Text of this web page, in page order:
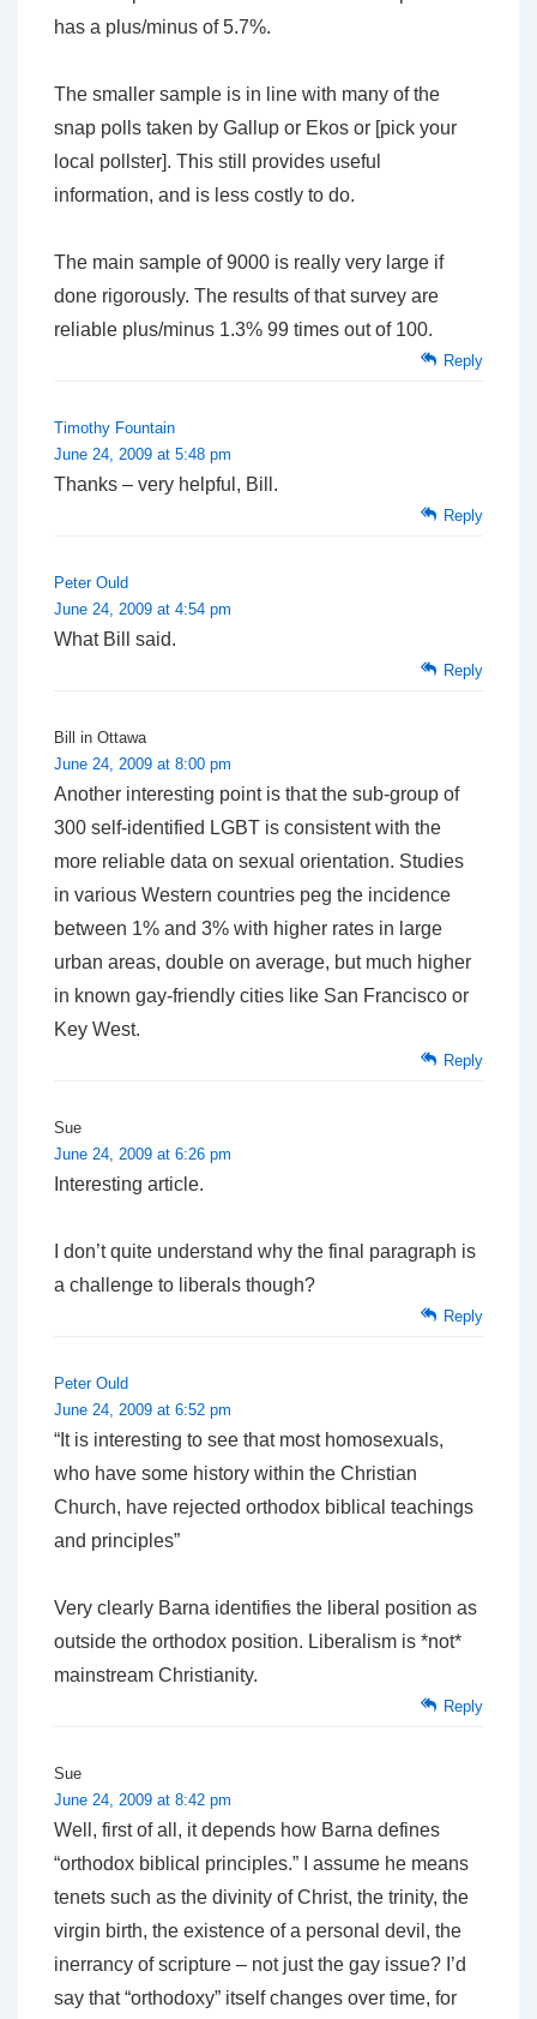
has a plus/minus of 5.7%.
The smaller sample is in line with many of the
snap polls taken by Gallup or Ekos or [pick your
local pollster]. This still provides useful
information, and is less costly to do.
The main sample of 9000 is really very large if
done rigorously. The results of that survey are
reliable plus/minus 1.3% 99 times out of 100.
Reply
Timothy Fountain
June 24, 2009 at 5:48 pm
Thanks – very helpful, Bill.
Reply
Peter Ould
June 24, 2009 at 4:54 pm
What Bill said.
Reply
Bill in Ottawa
June 24, 2009 at 8:00 pm
Another interesting point is that the sub-group of
300 self-identified LGBT is consistent with the
more reliable data on sexual orientation. Studies
in various Western countries peg the incidence
between 1% and 3% with higher rates in large
urban areas, double on average, but much higher
in known gay-friendly cities like San Francisco or
Key West.
Reply
Sue
June 24, 2009 at 6:26 pm
Interesting article.
I don’t quite understand why the final paragraph is
a challenge to liberals though?
Reply
Peter Ould
June 24, 2009 at 6:52 pm
“It is interesting to see that most homosexuals,
who have some history within the Christian
Church, have rejected orthodox biblical teachings
and principles”
Very clearly Barna identifies the liberal position as
outside the orthodox position. Liberalism is *not*
mainstream Christianity.
Reply
Sue
June 24, 2009 at 8:42 pm
Well, first of all, it depends how Barna defines
“orthodox biblical principles.” I assume he means
tenets such as the divinity of Christ, the trinity, the
virgin birth, the existence of a personal devil, the
inerrancy of scripture – not just the gay issue? I’d
say that “orthodoxy” itself changes over time, for